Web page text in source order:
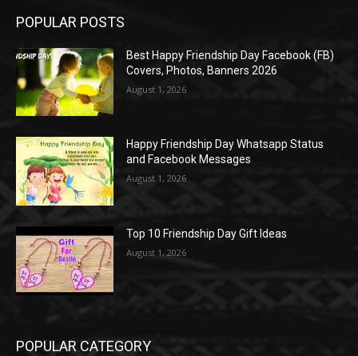
POPULAR POSTS
Best Happy Friendship Day Facebook (FB)
Covers, Photos, Banners 2026
August 1, 2026
Happy Friendship Day Whatsapp Status
and Facebook Messages
August 1, 2026
Top 10 Friendship Day Gift Ideas
August 1, 2026
POPULAR CATEGORY